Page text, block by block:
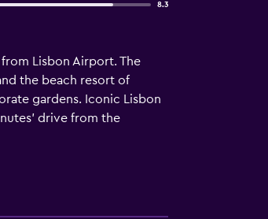
8.3
Lisbon Airport. The
the beach resort of
gardens. Iconic Lisbon
drive from the
distance of Quinta
this hotel, you can enjoy